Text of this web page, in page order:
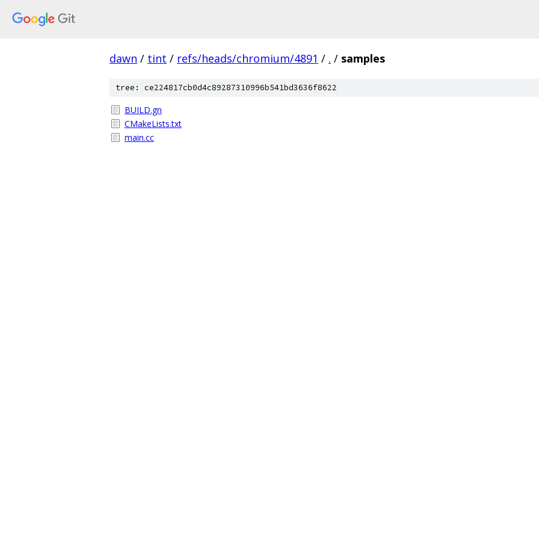
dawn / tint / refs/heads/chromium/4891 / . / samples
tree: ce224817cb0d4c89287310996b541bd3636f8622
BUILD.gn
CMakeLists.txt
main.cc